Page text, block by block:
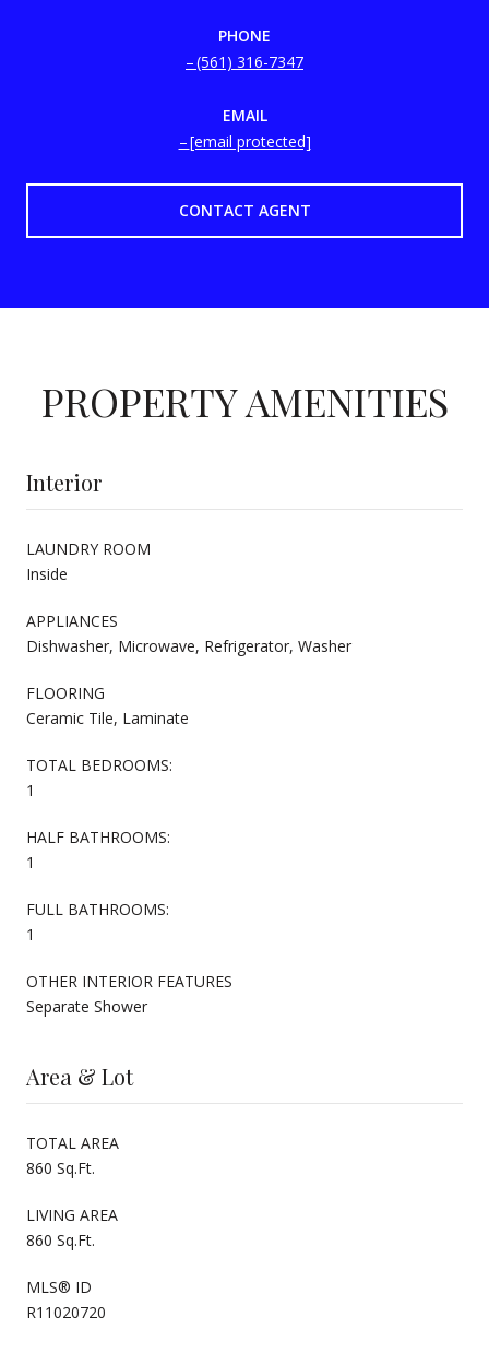
PHONE
(561) 316-7347
EMAIL
[email protected]
CONTACT AGENT
PROPERTY AMENITIES
Interior
LAUNDRY ROOM
Inside
APPLIANCES
Dishwasher, Microwave, Refrigerator, Washer
FLOORING
Ceramic Tile, Laminate
TOTAL BEDROOMS:
1
HALF BATHROOMS:
1
FULL BATHROOMS:
1
OTHER INTERIOR FEATURES
Separate Shower
Area & Lot
TOTAL AREA
860 Sq.Ft.
LIVING AREA
860 Sq.Ft.
MLS® ID
R11020720